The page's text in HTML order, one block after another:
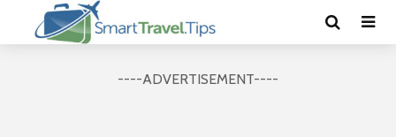
----ADVERTISEMENT----